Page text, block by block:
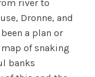
river to
Dronne, and
a plan or
of snaking
banks